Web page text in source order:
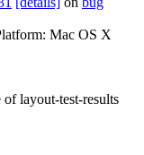
Mac OS X
layout-test-results